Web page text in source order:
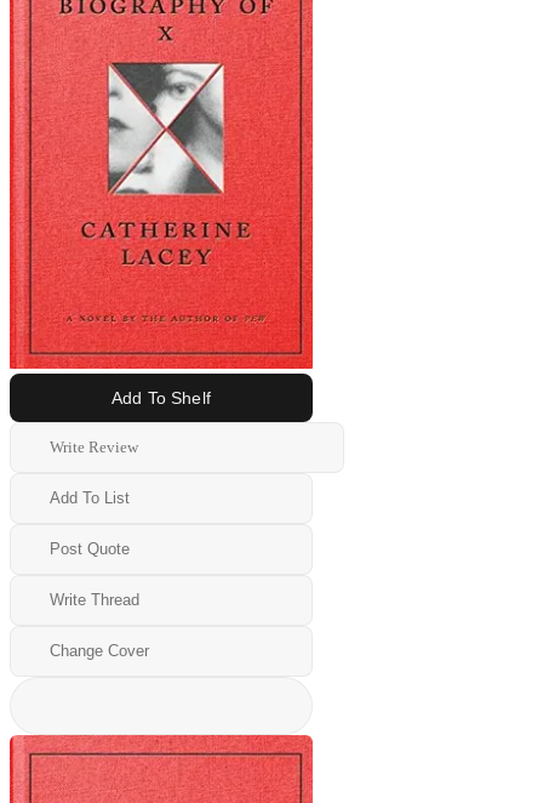
Add To Shelf
Write Review
Add To List
Post Quote
Write Thread
Change Cover